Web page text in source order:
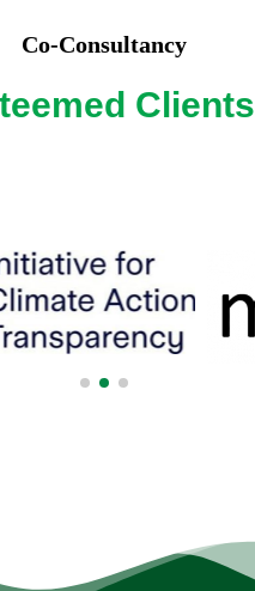
Co-Consultancy
Clients